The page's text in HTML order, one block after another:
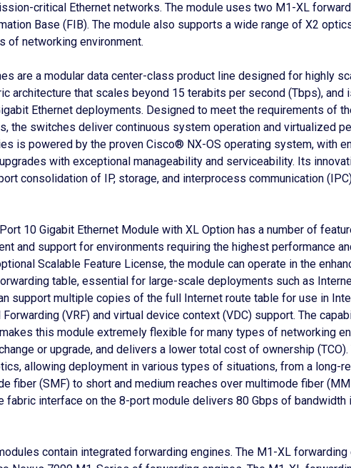
critical Ethernet networks. The module uses two M1-XL
Base (FIB). The module also supports a wide range of X2
of networking environment.
are a modular data center-class product line designed for highly
architecture that scales beyond 15 terabits per second (Tbps), and
Ethernet deployments. Designed to meet the requirements of
the switches deliver continuous system operation and virtualized
is powered by the proven Cisco® NX-OS operating system, with
with exceptional manageability and serviceability. Its
consolidation of IP, storage, and interprocess communication
10 Gigabit Ethernet Module with XL Option has a number of
and support for environments requiring the highest performance
Scalable Feature License, the module can operate in the
table, essential for large-scale deployments such as
support multiple copies of the full Internet route table for use in
(VRF) and virtual device context (VDC) support. The
this module extremely flexible for many types of networking
or upgrade, and delivers a lower total cost of ownership
allowing deployment in various types of situations, from a long-
fiber (SMF) to short and medium reaches over multimode fiber
fabric interface on the 8-port module delivers 80 Gbps of bandwidth
contain integrated forwarding engines. The M1-XL forwarding